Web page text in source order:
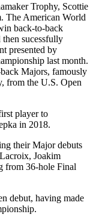
Trophy, Scottie
The American World
back-to-back
sucessfully
presented by
last month.
Majors, famously
from the U.S. Open
player to
in 2018.
their Major debuts
Joakim
from 36-hole Final
debut, having made